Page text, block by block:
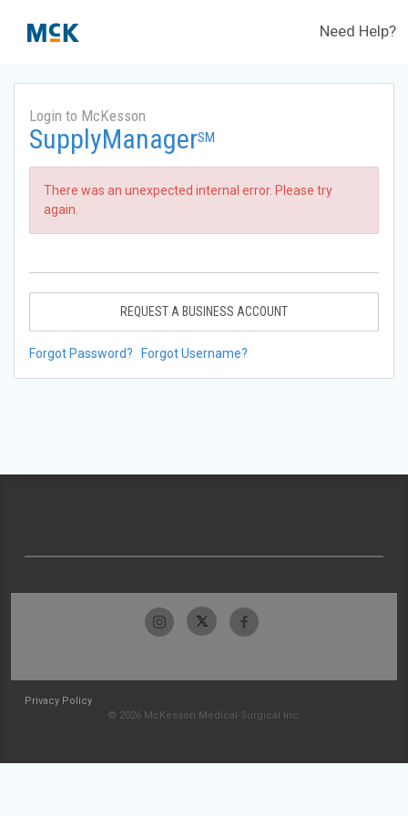
Need Help?
Login to McKesson
SupplyManagerSM
There was an unexpected internal error. Please try
again.
REQUEST A BUSINESS ACCOUNT
Forgot Password? Forgot Username?
Privacy Policy
© 2026 McKesson Medical-Surgical Inc.